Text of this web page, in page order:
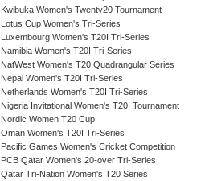
Kwibuka Women's Twenty20 Tournament
Lotus Cup Women's Tri-Series
Luxembourg Women's T20I Tri-Series
Namibia Women's T20I Tri-Series
NatWest Women's T20 Quadrangular Series
Nepal Women's T20I Tri-Series
Netherlands Women's T20I Tri-Series
Nigeria Invitational Women's T20I Tournament
Nordic Women T20 Cup
Oman Women's T20I Tri-Series
Pacific Games Women's Cricket Competition
PCB Qatar Women's 20-over Tri-Series
Qatar Tri-Nation Women's T20 Series